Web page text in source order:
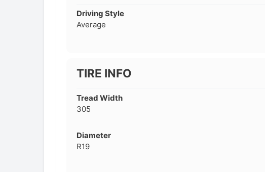
Driving Style
Average
TIRE INFO
Tread Width
305
Diameter
R19